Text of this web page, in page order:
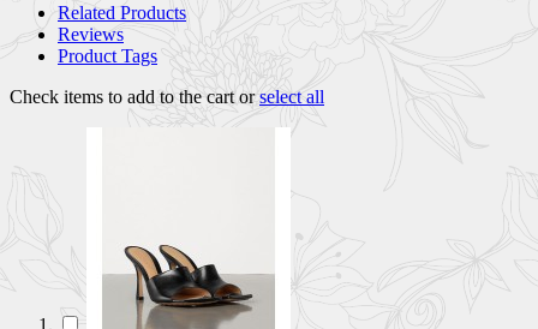
Related Products
Reviews
Product Tags
Check items to add to the cart orselect all